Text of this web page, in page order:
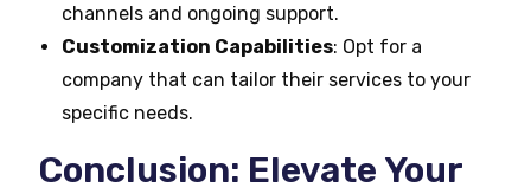
channels and ongoing support.
Customization Capabilities: Opt for a
company that can tailor their services to your
specific needs.
Conclusion: Elevate Your